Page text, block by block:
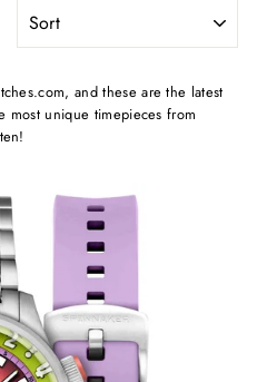
and these are the latest
most unique timepieces from